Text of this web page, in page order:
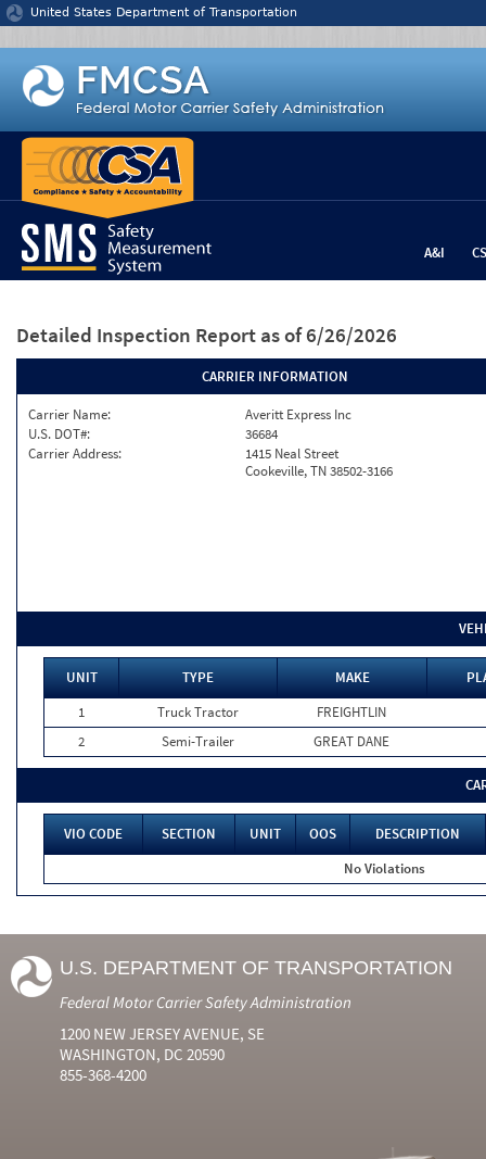
Jump to content
United States Department of Transportation
A&I
Detailed Inspection Report as of 6/26/2026
CARRIER INFORMATION
Carrier Name:
Averitt Express Inc
U.S. DOT#:
36684
Carrier Address:
1415 Neal Street
Cookeville, TN 38502-3166
UNIT TYPE MAKE
1
Truck Tractor
FREIGHTLIN
2
Semi-Trailer GREAT DANE
VIO CODE SECTION UNIT OOS
DESCRIPTION
No Violations
U.S. DEPARTMENT OF TRANSPORTATION
Federal Motor Carrier Safety Administration
1200 NEW JERSEY AVENUE, SE
WASHINGTON, DC 20590
855-368-4200